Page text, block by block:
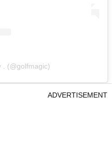
. (@golfmagic)
ADVERTISEMENT